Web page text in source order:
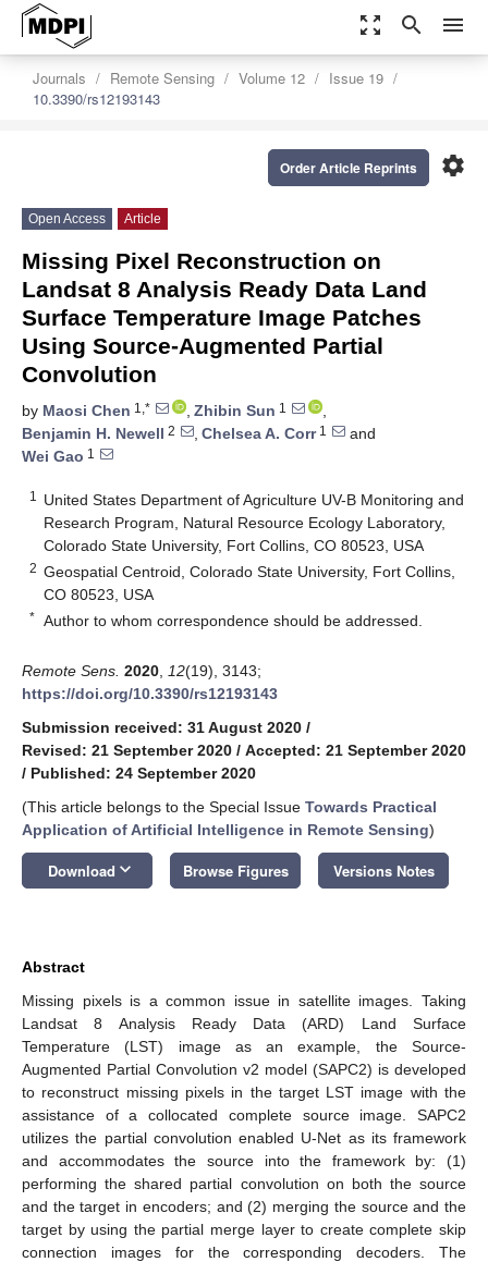
zoom_out_map search menu
Journals Remote Sensing Volume 12
Issue 19
10.3390/rs12193143
settings
Order Article Reprints
Open Access Article
Missing Pixel Reconstruction on
Landsat 8 Analysis Ready Data Land
Surface Temperature Image Patches
Using Source-Augmented Partial
Convolution
by Maosi Chen 1,* , Zhibin Sun 1
,
Benjamin H. Newell 2 , Chelsea A. Corr1
and
Wei Gao 1
1
United States Department of Agriculture UV-B Monitoring and
Research Program, Natural Resource Ecology Laboratory,
Colorado State University, Fort Collins, CO 80523, USA
2 Geospatial Centroid, Colorado State University, Fort Collins,
CO 80523, USA
* Author to whom correspondence should be addressed.
Remote Sens. 2020 12(19), 3143;
https://doi.org/10.3390/rs12193143
Submission received: 31 August 2020 /
Revised: 21 September 2020 / Accepted: 21 September 2020
/ Published: 24 September 2020
(This article belongs to the Special Issue Towards Practical
Application of Artificial Intelligence in Remote Sensing)
Download keyboard_arrow_down Browse Figures Versions Notes
Abstract
Missing pixels is a common issue in satellite images. Taking
Landsat 8 Analysis Ready Data (ARD) Land Surface
Temperature (LST) image as an example, the Source-
Augmented Partial Convolution v2 model (SAPC2) is developed
to reconstruct missing pixels in the target LST image with the
assistance of a collocated complete source image. SAPC2
utilizes the partial convolution enabled U-Net as its framework
and accommodates the source into the framework by: (1)
performing the shared partial convolution on both the source
and the target in encoders; and (2) merging the source and the
target by using the partial merge layer to create complete skip
connection images for the corresponding decoders. The